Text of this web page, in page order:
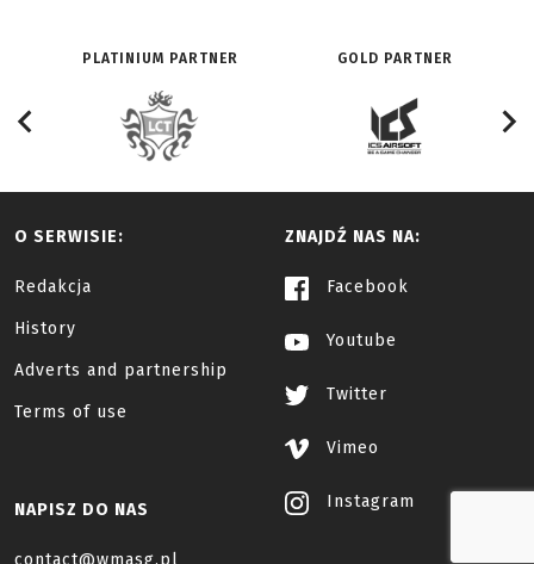
PLATINIUM PARTNER GOLD PARTNER
O SERWISIE:
Redakcja
History
Adverts and partnership
Terms of use
ZNAJDŹ NAS NA:
Facebook
Youtube
Twitter
Vimeo
Instagram
NAPISZ DO NAS